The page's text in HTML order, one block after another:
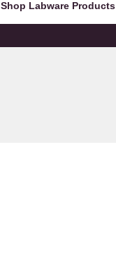
Shop Labware Products